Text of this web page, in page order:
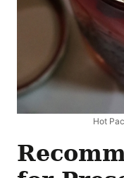
Hot